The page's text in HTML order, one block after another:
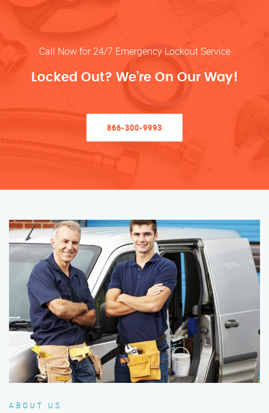
Call Now for 24/7 Emergency Lockout Service
Locked Out? We’re On Our Way!
866-300-9993
ABOUT US